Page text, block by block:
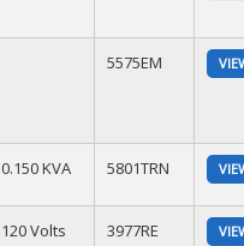
5575EM
0.150 KVA 5801TRN
120 Volts 3977RE